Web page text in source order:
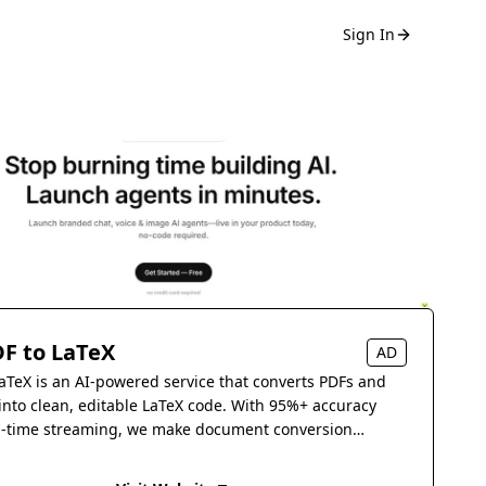
Sign In
to LaTeX
AD
is an AI-powered service that converts PDFs and
clean, editable LaTeX code. With 95%+ accuracy
time streaming, we make document conversion